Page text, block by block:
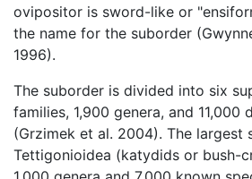
ovipositor is sword-like or
the name for the suborder
1996).
The suborder is divided into six
families, 1,900 genera, and 11,000
(Grzimek et al. 2004). The largest
Tettigonioidea (katydids or bush-